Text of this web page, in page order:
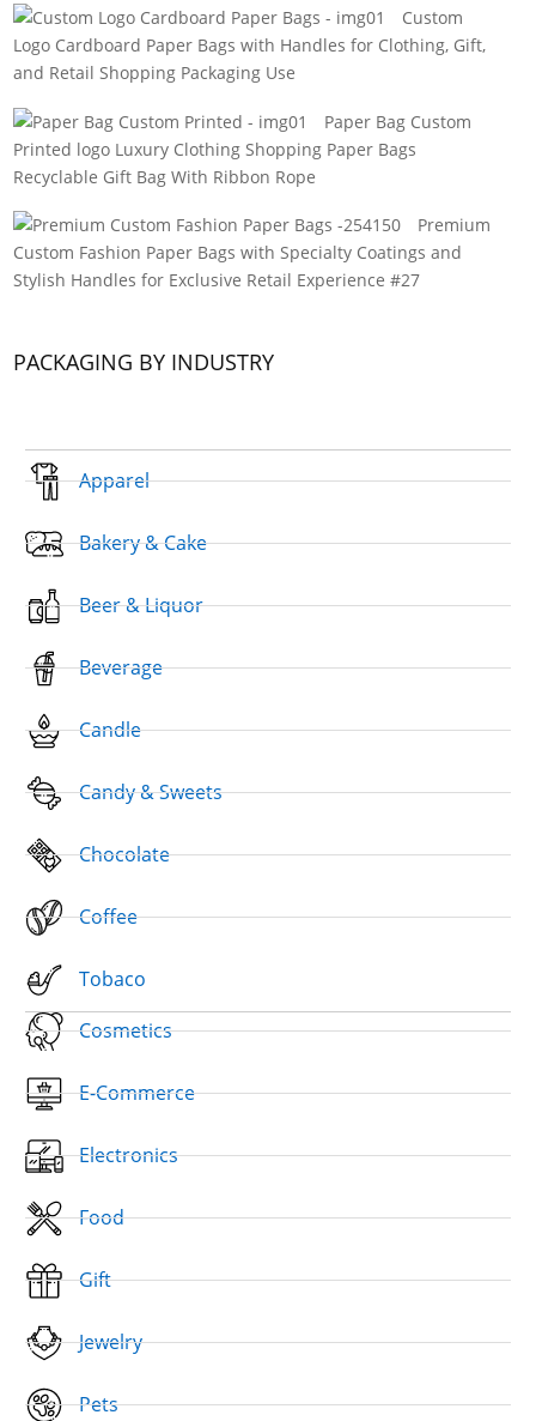
Custom
Logo Cardboard Paper Bags with Handles for Clothing, Gift,
and Retail Shopping Packaging Use
Paper Bag Custom
Printed logo Luxury Clothing Shopping Paper Bags
Recyclable Gift Bag With Ribbon Rope
Premium
Custom Fashion Paper Bags with Specialty Coatings and
Stylish Handles for Exclusive Retail Experience #27
PACKAGING BY INDUSTRY
Apparel
Bakery & Cake
Beer & Liquor
Beverage
Candle
Candy & Sweets
Chocolate
Coffee
Tobaco
Cosmetics
E-Commerce
Electronics
Food
Gift
Jewelry
Pets